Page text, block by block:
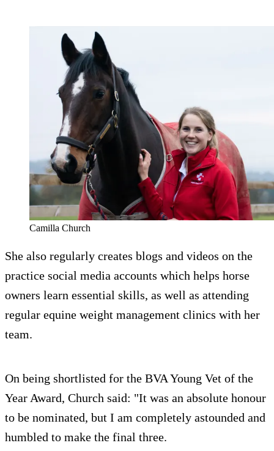
Camilla Church
She also regularly creates blogs and videos on the
practice social media accounts which helps horse
owners learn essential skills, as well as attending
regular equine weight management clinics with her
team.
On being shortlisted for the BVA Young Vet of the
Year Award, Church said: "It was an absolute honour
to be nominated, but I am completely astounded and
humbled to make the final three.